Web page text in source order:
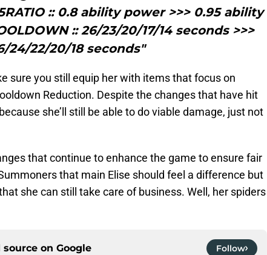
:: 0.8 ability power >>> 0.95 ability
:: 26/23/20/17/14 seconds >>>
24/22/20/18 seconds"
sure you still equip her with items that focus on
Reduction. Despite the changes that have hit
she’ll still be able to do viable damage, just not
that continue to enhance the game to ensure fair
that main Elise should feel a difference but
she can still take care of business. Well, her spiders
on Google Follow